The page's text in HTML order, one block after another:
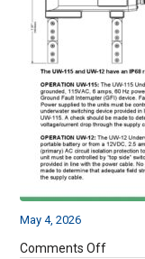
May 4, 2026
Comments Offon